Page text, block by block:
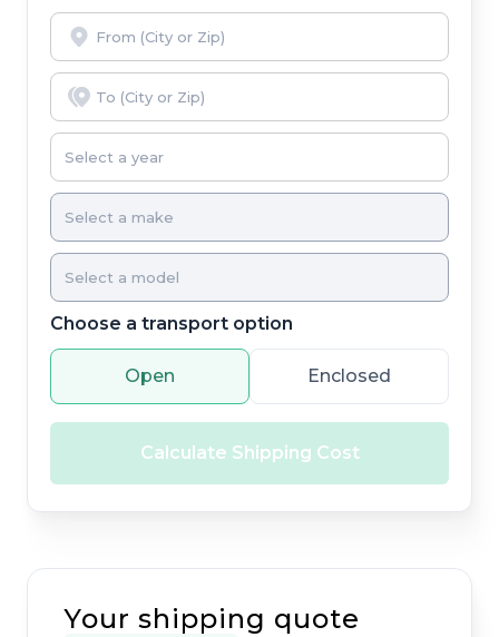
Choose a transport option
Open Enclosed
Calculate Shipping Cost
Your shipping quote